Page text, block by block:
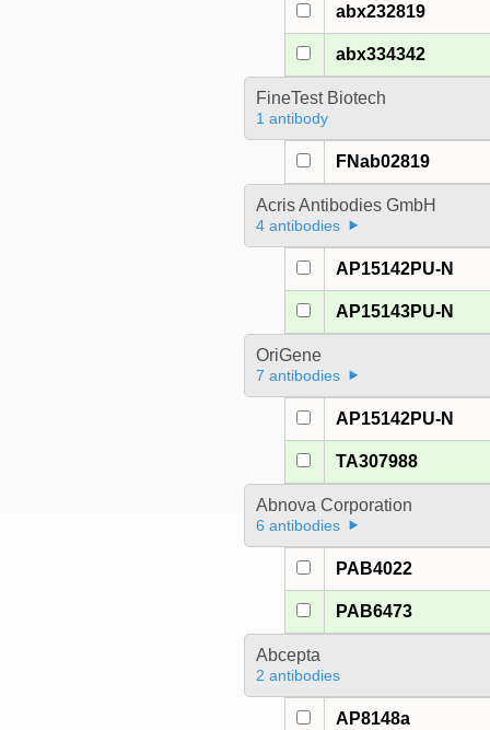
abx232819
abx334342
FineTest Biotech
1 antibody
FNab02819
Acris Antibodies GmbH
4 antibodies
AP15142PU-N
AP15143PU-N
OriGene
7 antibodies
AP15142PU-N
TA307988
Abnova Corporation
6 antibodies
PAB4022
PAB6473
Abcepta
2 antibodies
AP8148a